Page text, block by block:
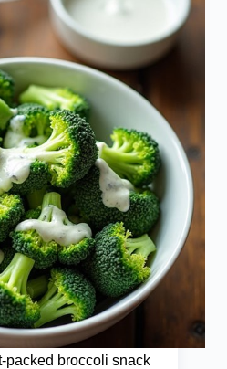
packed broccoli snack